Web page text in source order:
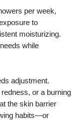
per week,
to
moisturizing.
while
adjustment.
or a burning
the skin barrier
habits—or